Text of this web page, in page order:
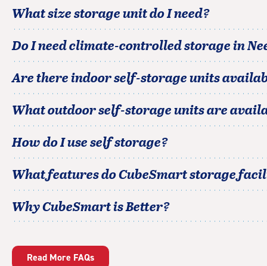
What size storage unit do I need?
Do I need climate-controlled storage in
Are there indoor self-storage units
What outdoor self-storage units are
How do I use self storage?
What features do CubeSmart storage
Why CubeSmart is Better?
Read More FAQs